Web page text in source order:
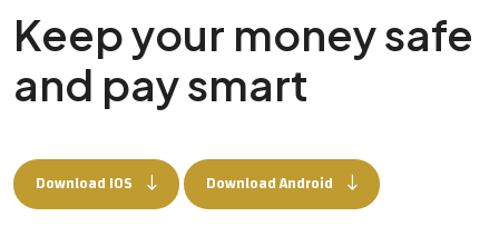
Keep your money safe
and pay smart
Download IOS Download Android